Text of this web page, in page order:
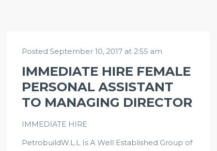
Posted September 10, 2017 at 2:55 am
IMMEDIATE HIRE FEMALE
PERSONAL ASSISTANT
TO MANAGING DIRECTOR
IMMEDIATE HIRE
PetrobuildW.L.L Is A Well Established Group of